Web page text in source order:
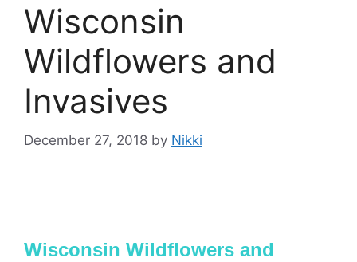
Wisconsin
Wildflowers and
Invasives
December 27, 2018 by Nikki
Wisconsin Wildflowers and